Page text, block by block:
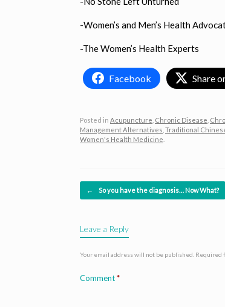
-Women’s and Men’s Health
-The Women’s Health Experts
Facebook Share
Posted in Acupuncture Chronic Disease
Management Alternatives Traditional
Women's Health Medicine
Post navigation
← So you have the diagnosis… Now What?
Leave a Reply
Your email address will not be published. Required
Comment*